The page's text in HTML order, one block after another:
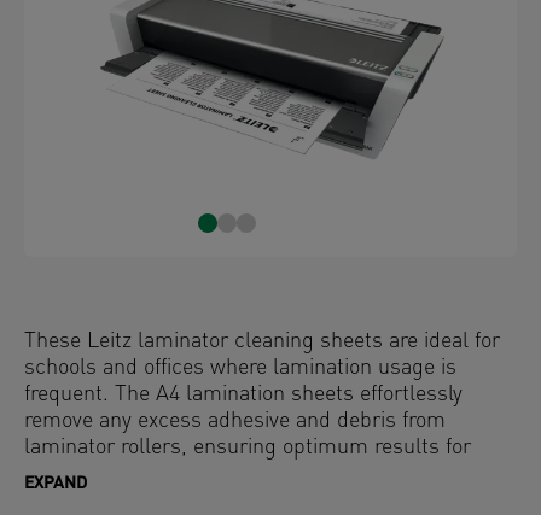
These Leitz laminator cleaning sheets are ideal for
schools and offices where lamination usage is
frequent. The A4 lamination sheets effortlessly
remove any excess adhesive and debris from
laminator rollers, ensuring optimum results for
your laminator machine. Recommended for use
EXPAND